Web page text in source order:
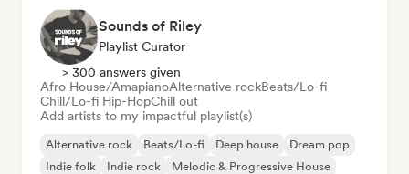
Sounds of Riley
Playlist Curator
> 300 answers given
Afro House/AmapianoAlternative rockBeats/Lo-fi
Chill/Lo-fi Hip-HopChill out
Add artists to my impactful playlist(s)
Alternative rock Beats/Lo-fi Deep house
Dream pop
Indie folk
Indie rock
Melodic & Progressive House